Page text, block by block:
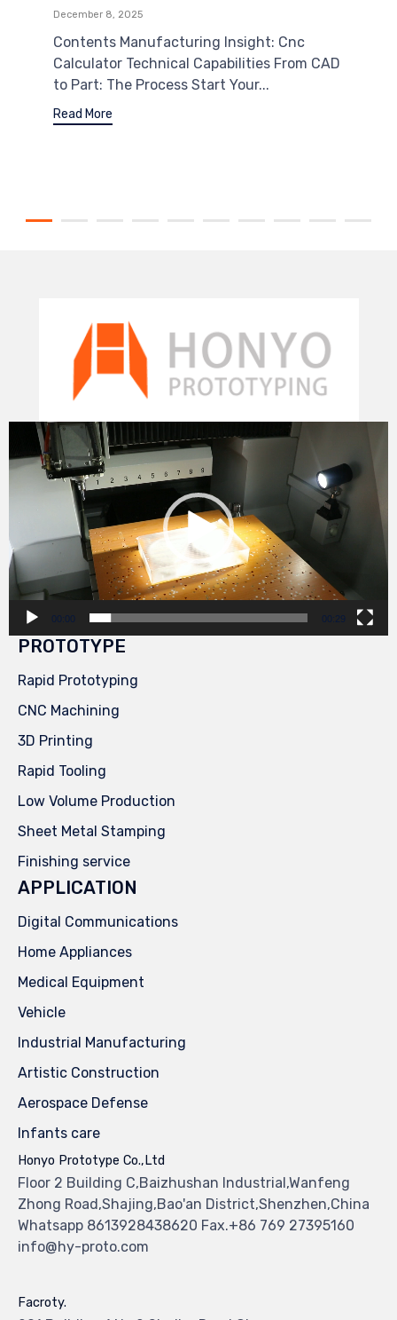
December 8, 2025
Contents Manufacturing Insight: Cnc
Calculator Technical Capabilities From CAD
to Part: The Process Start Your...
Read More
Video
Player
00:00 00:29
PROTOTYPE
Rapid Prototyping
CNC Machining
3D Printing
Rapid Tooling
Low Volume Production
Sheet Metal Stamping
Finishing service
APPLICATION
Digital Communications
Home Appliances
Medical Equipment
Vehicle
Industrial Manufacturing
Artistic Construction
Aerospace Defense
Infants care
Honyo Prototype Co.,Ltd
Floor 2 Building C,Baizhushan Industrial,Wanfeng
Zhong Road,Shajing,Bao'an District,Shenzhen,China
Whatsapp 8613928438620 Fax.+86 769 27395160
info@hy-proto.com
Facroty.